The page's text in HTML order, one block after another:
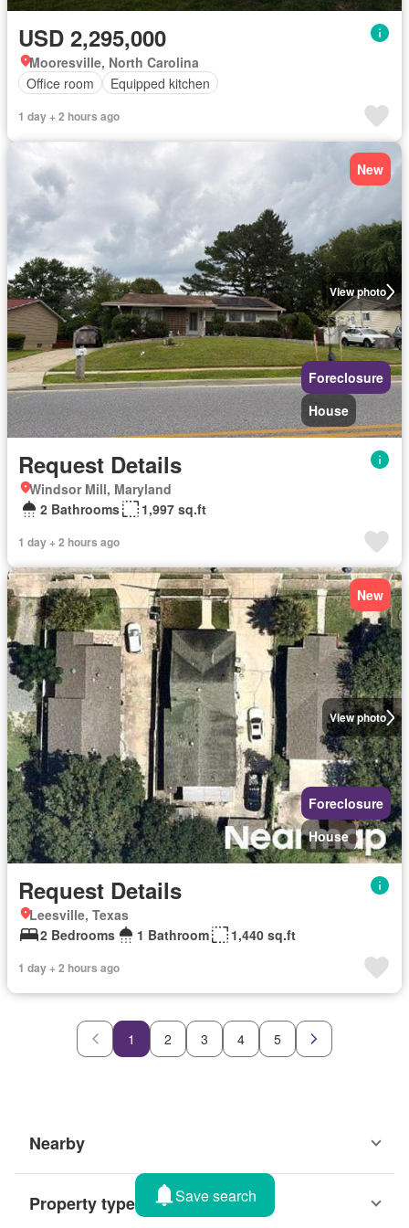
USD 2,295,000
Mooresville, North Carolina
Office room
Equipped kitchen
1 day + 2 hours ago
View photo
New
Foreclosure
House
Request Details
Windsor Mill, Maryland
2 Bathrooms
1,997 sq.ft
1 day + 2 hours ago
View photo
New
Foreclosure
House
Request Details
Leesville, Texas
2 Bedrooms
1 Bathroom 1,440 sq.ft
1 day + 2 hours ago
1 2 3 4 5
Nearby
Property types Save search